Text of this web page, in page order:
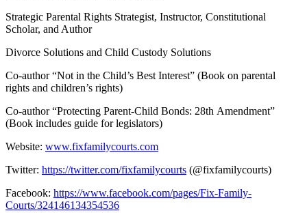
Strategic Parental Rights Strategist, Instructor, Constitutional
Scholar, and Author
Divorce Solutions and Child Custody Solutions
Co-author “Not in the Child’s Best Interest” (Book on parental
rights and children’s rights)
Co-author “Protecting Parent-Child Bonds: 28th Amendment”
(Book includes guide for legislators)
Website: www.fixfamilycourts.com
Twitter: https://twitter.com/fixfamilycourts (@fixfamilycourts)
Facebook: https://www.facebook.com/pages/Fix-Family-
Courts/324146134354536